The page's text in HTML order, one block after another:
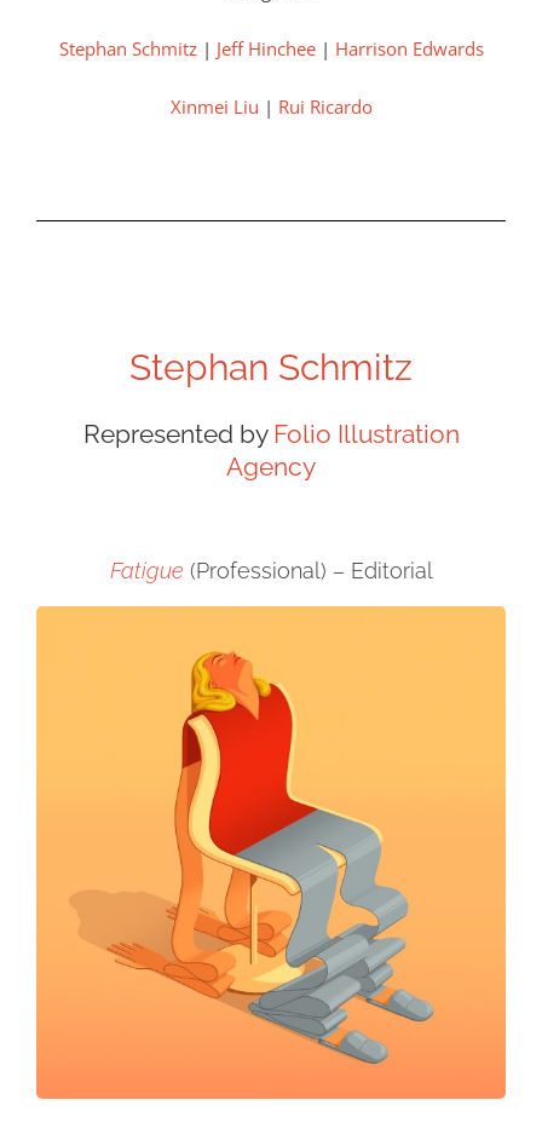
Stephan Schmitz| Jeff Hinchee| Harrison Edwards
Xinmei Liu | Rui Ricardo
Stephan Schmitz
Represented by Folio Illustration
Agency
Fatigue (Professional) – Editorial